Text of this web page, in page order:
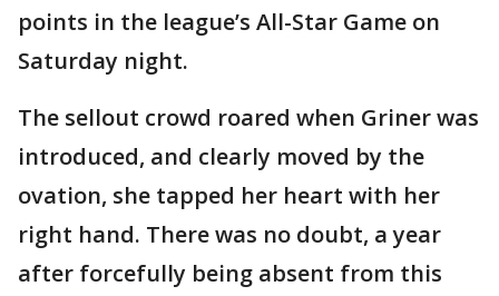
points in the league’s All-Star Game on
Saturday night.
The sellout crowd roared when Griner was
introduced, and clearly moved by the
ovation, she tapped her heart with her
right hand. There was no doubt, a year
after forcefully being absent from this